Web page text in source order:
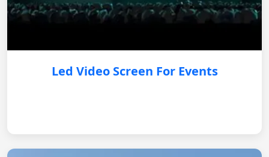
Led Video Screen For Events